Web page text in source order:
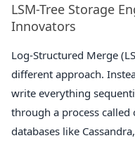
LSM-Tree Storage
Innovators
Log-Structured Merge
different approach.
write everything
through a process
databases like